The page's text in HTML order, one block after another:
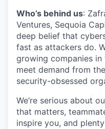
​​Who’s behind us:
Ventures, Sequoia
deep belief that
fast as attackers do.
growing companies
meet demand from
security-obsessed
We’re serious about
that matters,
inspire you, and